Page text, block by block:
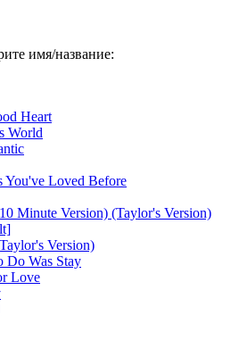
имя/название:
Heart
World
You've Loved Before
Minute Version) (Taylor's Version)
Version)
Do Was Stay
Love